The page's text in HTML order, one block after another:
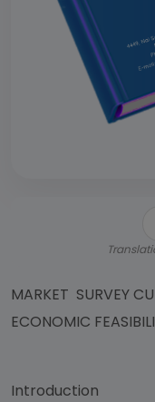
MARKET SURVEY
ECONOMIC
Introduction